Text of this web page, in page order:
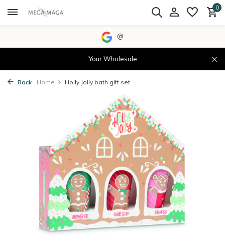
0
@
Your Wholesale
Back Home Holly Jolly bath gift set